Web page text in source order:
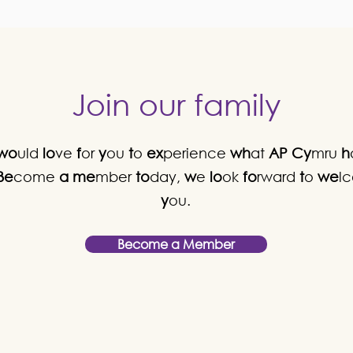
Join our family
uld love foryou to experience what AP Cymru h
come a membertoday, we look forward to we
you.
Become a Member